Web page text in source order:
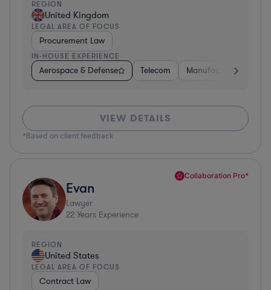
REGION
United Kingdom
LEGAL AREA OF FOCUS
Procurement Law
IN-HOUSE EXPERIENCE
Aerospace & Defense Telecom Manufacturing
VIEW DETAILS
*Based on client feedback
Collaboration Pro*
Evan
Lawyer
22 Years Experience
REGION
United States
LEGAL AREA OF FOCUS
Contract Law